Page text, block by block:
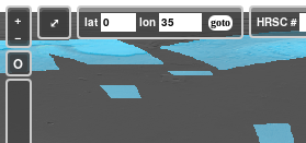
+
−
⤢
O
HRSC #
lat lon